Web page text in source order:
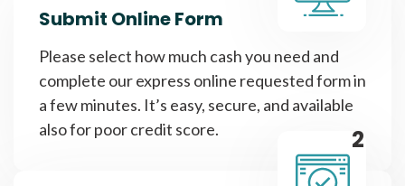
Submit Online Form
Please select how much cash you need and
complete our express online requested form in
a few minutes. It’s easy, secure, and available
also for poor credit score.
2